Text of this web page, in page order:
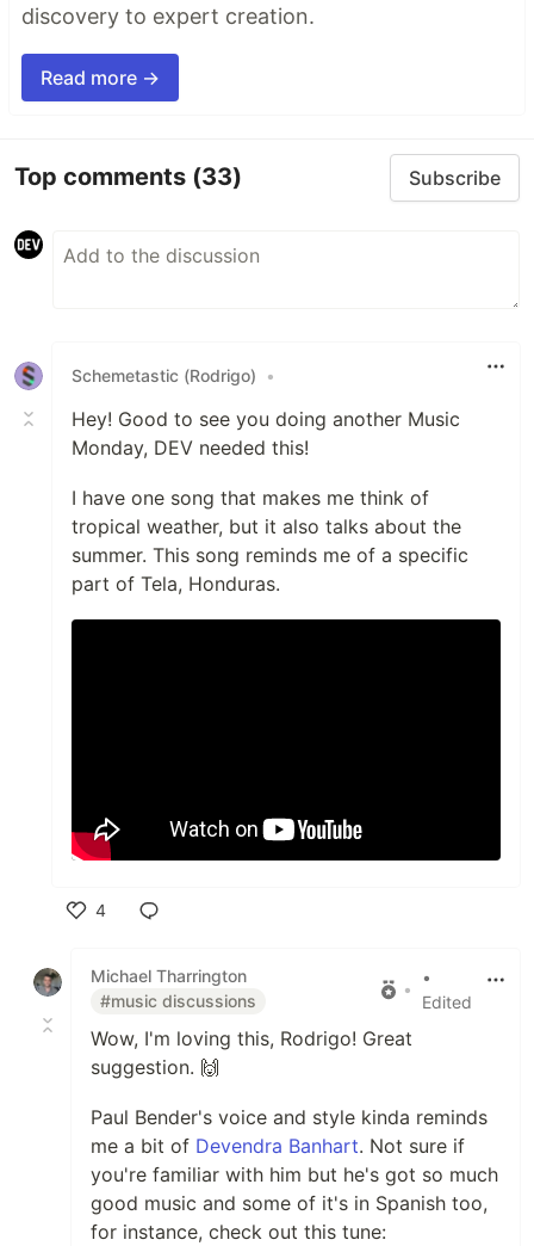
discovery to expert creation.
Read more →
Top comments (33) Subscribe
Schemetastic (Rodrigo) •
Hey! Good to see you doing another Music
Monday, DEV needed this!
I have one song that makes me think of
tropical weather, but it also talks about the
summer. This song reminds me of a specific
part of Tela, Honduras.
4
Michael Tharrington
#music discussions
•
•
Edited
Wow, I'm loving this, Rodrigo! Great
suggestion. 🙌
Paul Bender's voice and style kinda reminds
me a bit of Devendra Banhart. Not sure if
you're familiar with him but he's got so much
good music and some of it's in Spanish too,
for instance, check out this tune: